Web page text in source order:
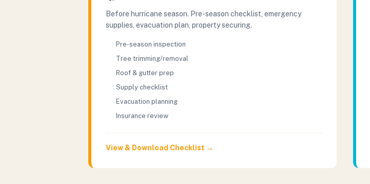
Before hurricane season. Pre-season checklist, emergency
supplies, evacuation plan, property securing.
Pre-season inspection
Tree trimming/removal
Roof & gutter prep
Supply checklist
Evacuation planning
Insurance review
View & Download Checklist →